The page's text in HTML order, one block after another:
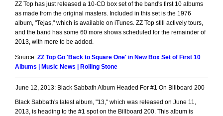
ZZ Top has just released a 10-CD box set of the band's first 10 albums
as made from the original masters. Included in this set is the 1976
album, "Tejas," which is available on iTunes. ZZ Top still actively tours,
and the band has some 60 more shows scheduled for the remainder of
2013, with more to be added.
Source: ZZ Top Go 'Back to Square One' in New Box Set of First 10
Albums | Music News | Rolling Stone
June 12, 2013: Black Sabbath Album Headed For #1 On Billboard 200
Black Sabbath's latest album, "13," which was released on June 11,
2013, is heading to the #1 spot on the Billboard 200. This album is